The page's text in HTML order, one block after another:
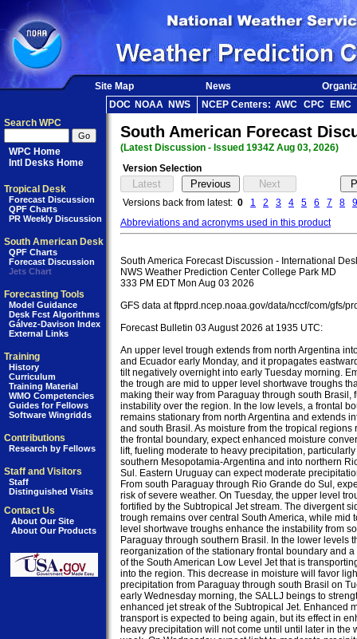
Site Map News
DOC NOAA NWS NCEP Centers: AWC CPC
EMC
Search WPC
WPC Home
Intl Desks Home
Tropical Desk
Forecast Discussion
QPF Charts
PR Weekly Discussion
South American Desk
QPF Charts
Forecast Discussion
Jets Chart
Forecasting Tools
Model Guidance
Desk Fcst Algorithms
Gálvez-Davison Index
External Links
Training
History
Curriculum
Training Material
WMO Competencies
Guides for Fellows
Software Wingridds
Contributions
Research by Fellows
Staff and Visitors
Staff
Distinguished Visits
Contact Us
About Our Site
About Our Products
South American Forecast
(Latest Discussion - Issued 1934Z Aug 03, 2026)
Version Selection
Versions back from latest: 0 1 2 3 4 5 6 7 8
9
Abbreviations and acronyms used in this product
South America Forecast Discussion - International
NWS Weather Prediction Center College Park MD
333 PM EDT Mon Aug 03 2026
GFS data at ftpprd.ncep.noaa.gov/data/nccf/com/gfs/
Forecast Bulletin 03 August 2026 at 1935 UTC:
An upper level trough extends from north Argentina
and Ecuador early Monday, and it propagates
tilt negatively overnight into early Tuesday morning.
the trough are mid to upper level shortwave troughs
making their way from Paraguay through south Brasil,
instability over the region. In the low levels, a frontal
remains stationary from north Argentina and extends
and south Brasil. As moisture from the tropical regions
the frontal boundary, expect enhanced moisture
lift, fueling moderate to heavy precipitation,
southern Mesopotamia-Argentina and into northern
Sul. Eastern Uruguay can expect moderate
From south Paraguay through Rio Grande do Sul,
risk of severe weather. On Tuesday, the upper level
fortified by the Subtropical Jet stream. The divergent
trough remains over central South America, while mid
level shortwave troughs enhance the instability from
Paraguay through southern Brasil. In the lower levels
reorganization of the stationary frontal boundary and
of the South American Low Level Jet that is
into the region. This decrease in moisture will favor
precipitation from Paraguay through south Brasil on
early Wednesday morning, the SALLJ beings to
enhanced jet streak of the Subtropical Jet. Enhanced
transport is expected to being again, but its effect in
heavy precipitation will not come until until later in the